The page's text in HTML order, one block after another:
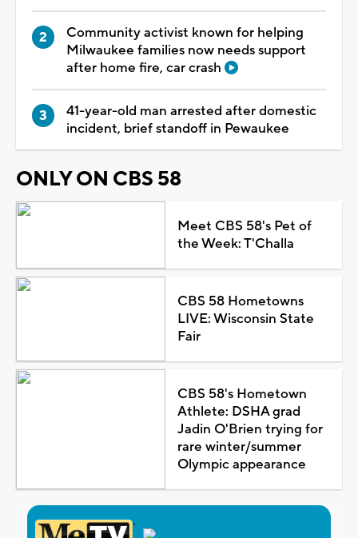
Community activist known for helping
Milwaukee families now needs support
after home fire, car crash
41-year-old man arrested after domestic
incident, brief standoff in Pewaukee
ONLY ON CBS 58
Meet CBS 58's Pet of
the Week: T'Challa
CBS 58 Hometowns
LIVE: Wisconsin State
Fair
CBS 58's Hometown
Athlete: DSHA grad
Jadin O'Brien trying for
rare winter/summer
Olympic appearance